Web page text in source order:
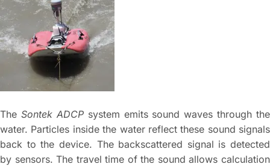
The Sontek ADCPsystem emits sound waves through the
water. Particles inside the water reflect these sound signals
back to the device. The backscattered signal is detected
by sensors. The travel time of the sound allows calculation